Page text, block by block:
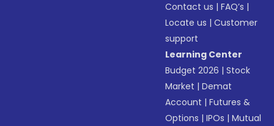
Contact us |FAQ’s |
Locate us |Customer
support
Learning Center
Budget 2026 |Stock
Market |Demat
Account |Futures &
Options |IPOs |Mutual